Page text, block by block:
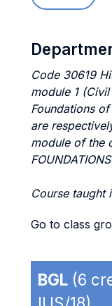
Code 30619
module 1
Foundations
are
module of the
Course taught
Go to class
BGL (6